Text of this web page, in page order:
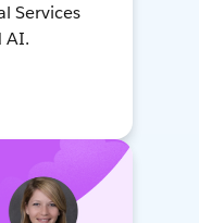
Services
AI.